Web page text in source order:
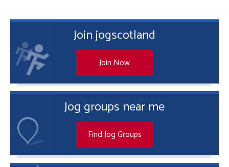
Join jogscotland
Join Now
Jog groups near me
Find Jog Groups